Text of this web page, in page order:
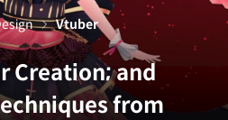
Creation; and
from
Vtuber